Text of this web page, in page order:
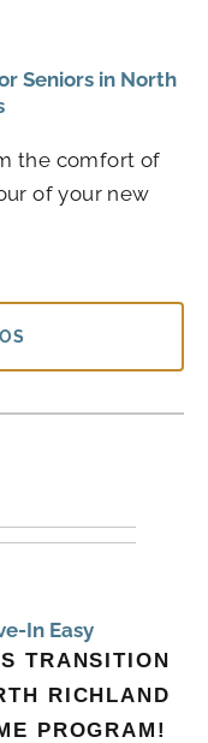
Seniors in North
the comfort of
of your new
In Easy
TRANSITION
RICHLAND
PROGRAM!